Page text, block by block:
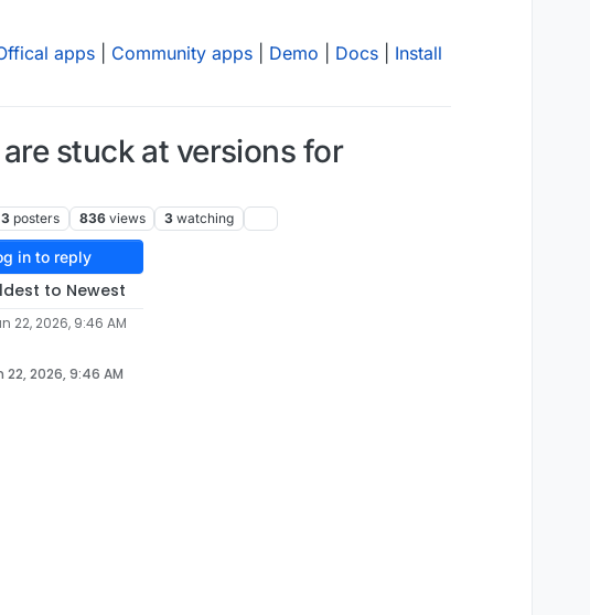
apps Community apps Demo Docs Install
stuck at versions for
3 posters 836 views 3 watching
in to reply
to Newest
22, 2026, 9:46 AM
22, 2026, 9:46 AM